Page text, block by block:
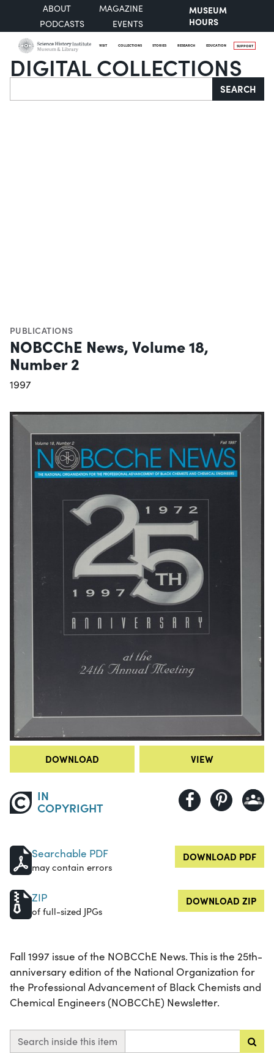
ABOUT
MAGAZINE
PODCASTS
EVENTS
MUSEUM
HOURS
VISIT COLLECTIONS STORIES RESEARCH EDUCATION SUPPORT
DIGITAL COLLECTIONS
Search SEARCH
PUBLICATIONS
NOBCChE News, Volume 18,
Number 2
1997
DOWNLOAD VIEW
IN
COPYRIGHT
Searchable PDF
may contain errors
DOWNLOAD PDF
ZIP
of full-sized JPGs
DOWNLOAD ZIP
Fall 1997 issue of the NOBCChE News. This is the 25th-
anniversary edition of the National Organization for
the Professional Advancement of Black Chemists and
Chemical Engineers (NOBCChE) Newsletter.
Search inside this item